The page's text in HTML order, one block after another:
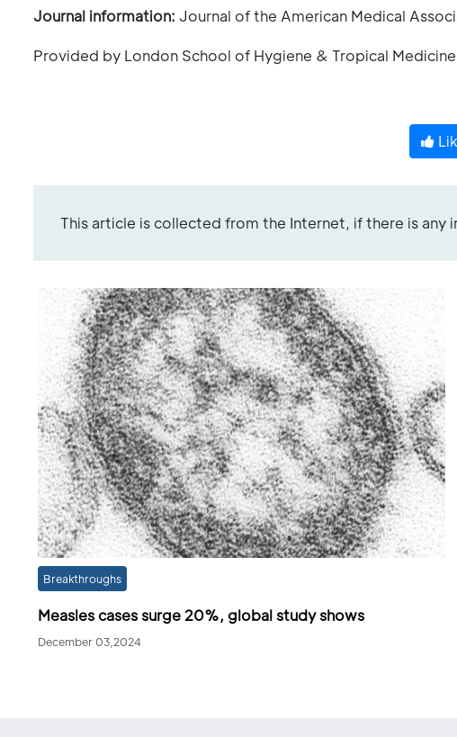
Journal information: Journal of the American Medical
Provided by London School of Hygiene & Tropical Medicine
This article is collected from the Internet, if there is
Breakthroughs
Measles cases surge 20%, global study shows
December 03,2024